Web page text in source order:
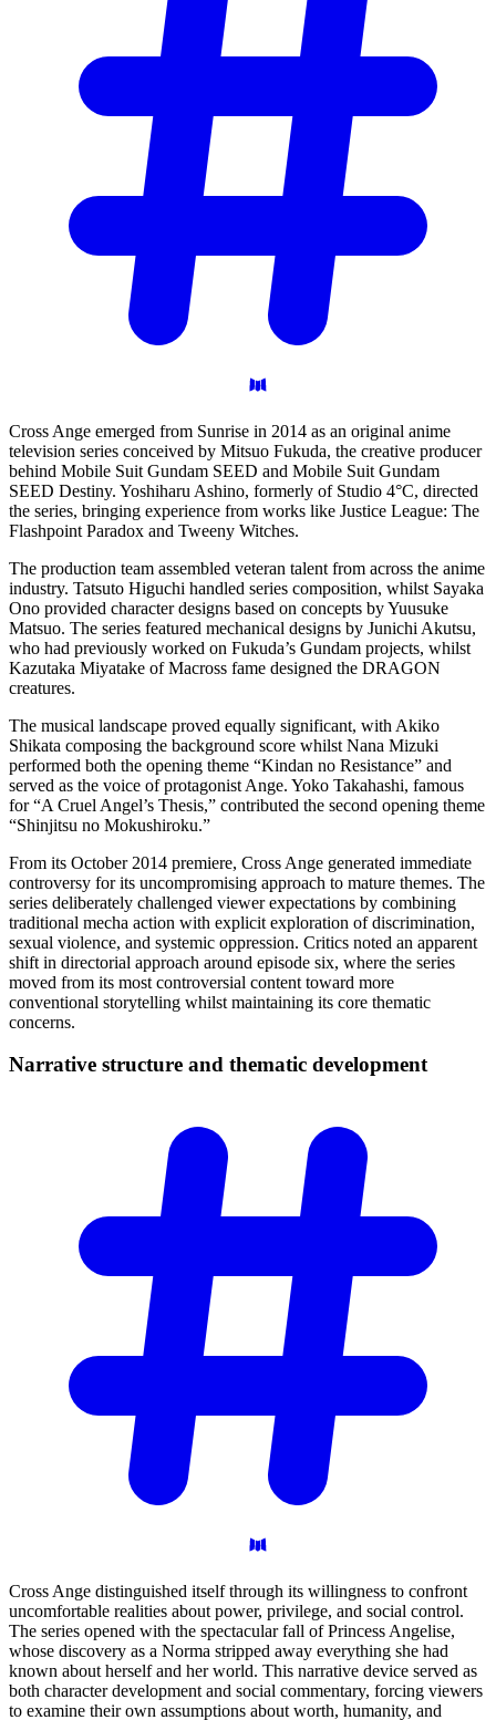
Cross Ange emerged from Sunrise in 2014 as an original anime
television series conceived by Mitsuo Fukuda, the creative producer
behind Mobile Suit Gundam SEED and Mobile Suit Gundam
SEED Destiny. Yoshiharu Ashino, formerly of Studio 4°C, directed
the series, bringing experience from works like Justice League: The
Flashpoint Paradox and Tweeny Witches.
The production team assembled veteran talent from across the anime
industry. Tatsuto Higuchi handled series composition, whilst Sayaka
Ono provided character designs based on concepts by Yuusuke
Matsuo. The series featured mechanical designs by Junichi Akutsu,
who had previously worked on Fukuda’s Gundam projects, whilst
Kazutaka Miyatake of Macross fame designed the DRAGON
creatures.
The musical landscape proved equally significant, with Akiko
Shikata composing the background score whilst Nana Mizuki
performed both the opening theme “Kindan no Resistance” and
served as the voice of protagonist Ange. Yoko Takahashi, famous
for “A Cruel Angel’s Thesis,” contributed the second opening theme
“Shinjitsu no Mokushiroku.”
From its October 2014 premiere, Cross Ange generated immediate
controversy for its uncompromising approach to mature themes. The
series deliberately challenged viewer expectations by combining
traditional mecha action with explicit exploration of discrimination,
sexual violence, and systemic oppression. Critics noted an apparent
shift in directorial approach around episode six, where the series
moved from its most controversial content toward more
conventional storytelling whilst maintaining its core thematic
concerns.
Narrative structure and thematic development
Cross Ange distinguished itself through its willingness to confront
uncomfortable realities about power, privilege, and social control.
The series opened with the spectacular fall of Princess Angelise,
whose discovery as a Norma stripped away everything she had
known about herself and her world. This narrative device served as
both character development and social commentary, forcing viewers
to examine their own assumptions about worth, humanity, and